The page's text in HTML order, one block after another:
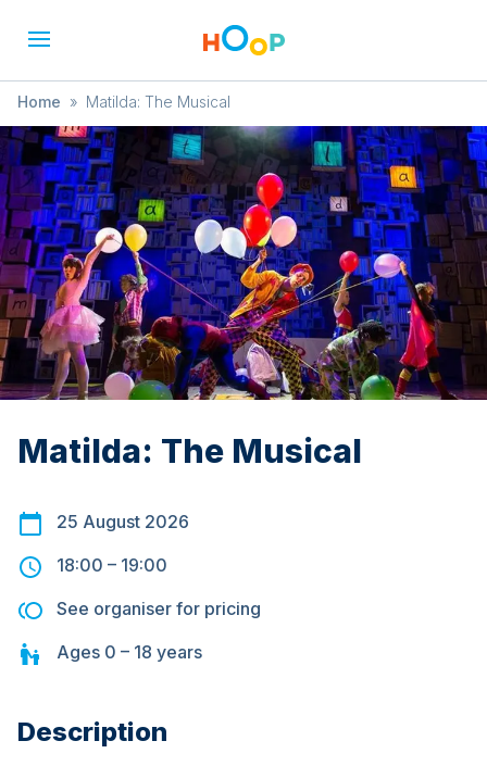
Home » Matilda: The Musical
Matilda: The Musical
25 August 2026
18:00 – 19:00
See organiser for pricing
Ages 0 – 18 years
Description